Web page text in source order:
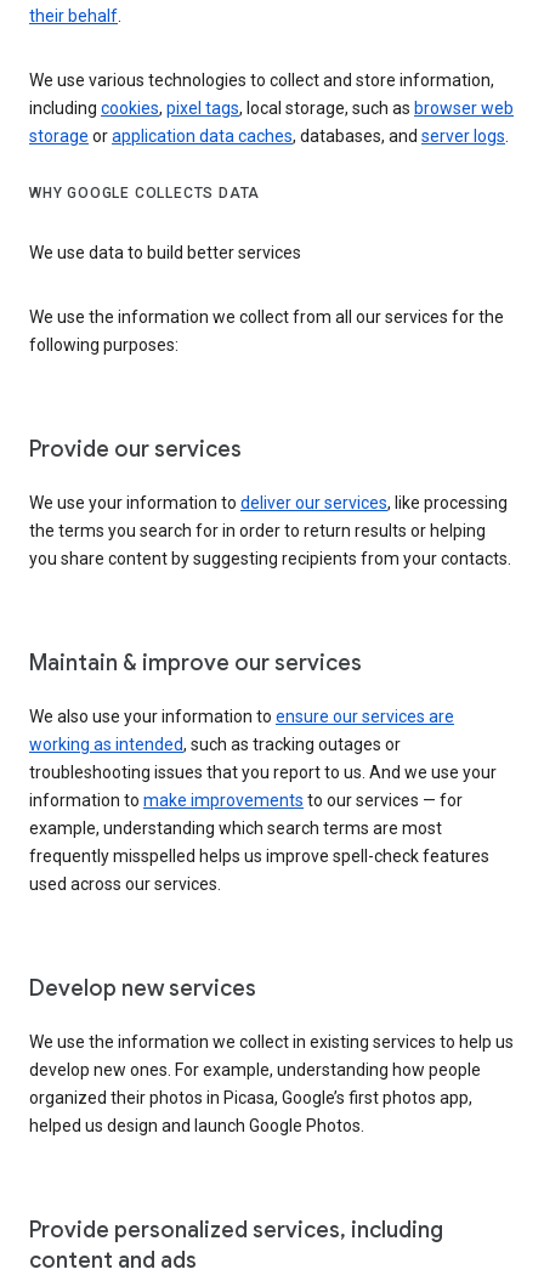
their behalf.
We use various technologies to collect and store information,
including cookies, pixel tags, local storage, such as browser web
storage orapplication data caches, databases, and server logs.
WHY GOOGLE COLLECTS DATA
We use data to build better services
We use the information we collect from all our services for the
following purposes:
Provide our services
We use your information to deliver our services, like processing
the terms you search for in order to return results or helping
you share content by suggesting recipients from your contacts.
Maintain & improve our services
We also use your information to ensure our services are
working as intended, such as tracking outages or
troubleshooting issues that you report to us. And we use your
information to make improvements to our services — for
example, understanding which search terms are most
frequently misspelled helps us improve spell-check features
used across our services.
Develop new services
We use the information we collect in existing services to help us
develop new ones. For example, understanding how people
organized their photos in Picasa, Google’s first photos app,
helped us design and launch Google Photos.
Provide personalized services, including
content and ads